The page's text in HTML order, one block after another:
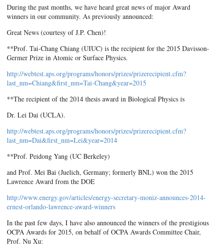
During the past months, we have heard great news of major Award
winners in our community. As previously announced:
Great News (courtesy of J.P. Chen)!
**Prof. Tai-Chang Chiang (UIUC) is the recipient for the 2015 Davisson-
Germer Prize in Atomic or Surface Physics.
http://webtest.aps.org/programs/honors/prizes/prizerecipient.cfm?
last_nm=Chiang&first_nm=Tai-Chang&year=2015
**The recipient of the 2014 thesis award in Biological Physics is
Dr. Lei Dai (UCLA).
http://webtest.aps.org/programs/honors/prizes/prizerecipient.cfm?
last_nm=Dai&first_nm=Lei&year=2014
**Prof. Peidong Yang (UC Berkeley)
and Prof. Mei Bai (Juelich, Germany; formerly BNL) won the 2015
Lawrence Award from the DOE
http://www.energy.gov/articles/energy-secretary-moniz-announces-2014-
ernest-orlando-lawrence-award-winners
In the past few days, I have also announced the winners of the prestigious
OCPA Awards for 2015, on behalf of OCPA Awards Committee Chair,
Prof. Nu Xu: